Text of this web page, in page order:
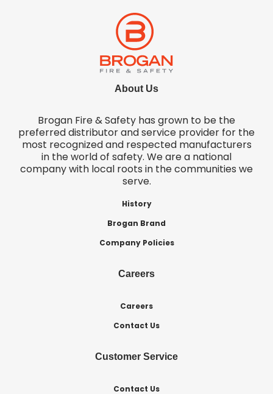
About Us
Brogan Fire & Safety has grown to be the
preferred distributor and service provider for the
most recognized and respected manufacturers
in the world of safety. We are a national
company with local roots in the communities we
serve.
History
Brogan Brand
Company Policies
Careers
Careers
Contact Us
Customer Service
Contact Us